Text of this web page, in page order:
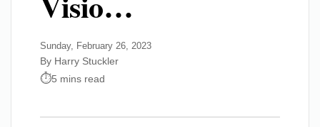
Sunday, February 26, 2023
By Harry Stuckler
5 mins read